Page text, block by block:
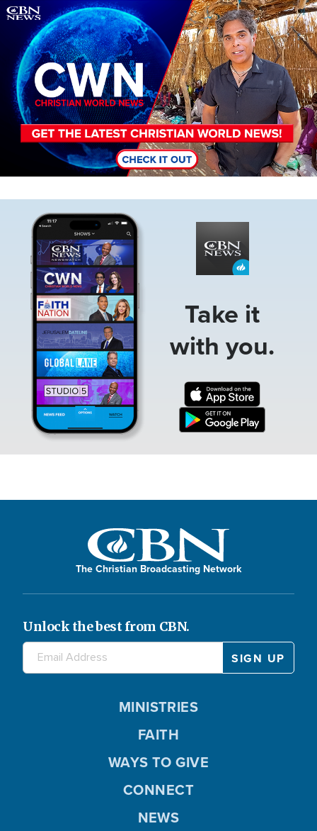
Image
Take it
with you.
The Christian Broadcasting Network
Unlock the best from CBN.
MINISTRIES
FAITH
WAYS TO GIVE
CONNECT
NEWS